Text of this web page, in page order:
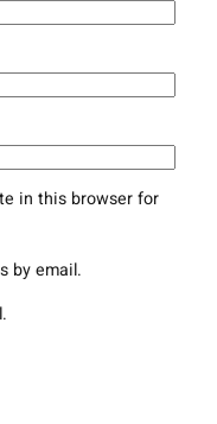
in this browser for
by email.